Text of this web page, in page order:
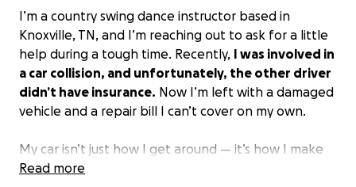
I’m a country swing dance instructor based in
Knoxville, TN, and I’m reaching out to ask for a little
help during a tough time. Recently, I was involved in
a car collision, and unfortunately, the other driver
didn’t have insurance. Now I’m left with a damaged
vehicle and a repair bill I can’t cover on my own.
My car isn’t just how I get around — it’s how I make
my living.I’m a Shipt delivery driver, and that
Read more